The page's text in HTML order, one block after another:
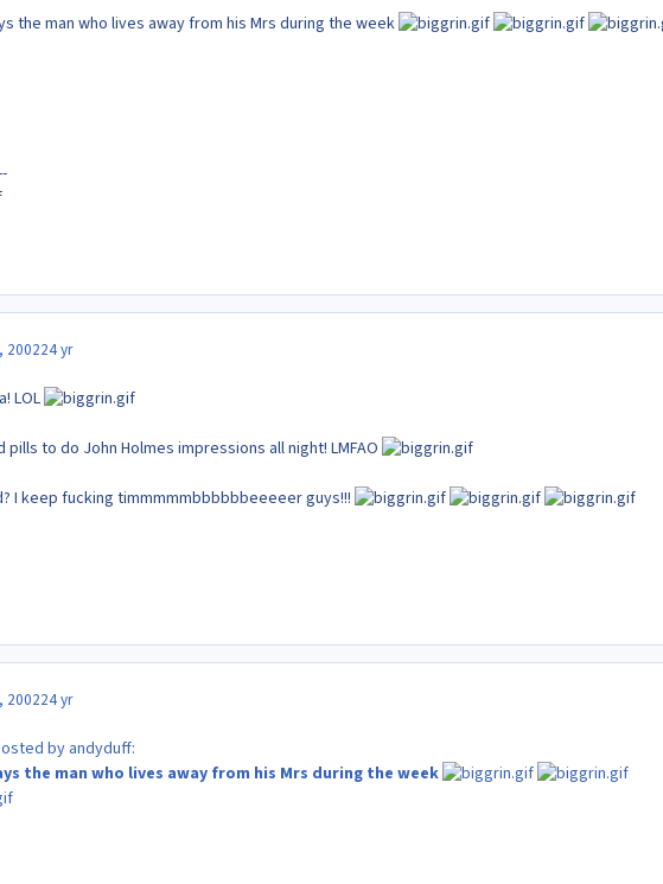
the man who lives away from his Mrs during the week
200224 yr
LOL
pills to do John Holmes impressions all night! LMFAO
I keep fucking timmmmmbbbbbbeeeeer guys!!!
200224 yr
by andyduff:
the man who lives away from his Mrs during the week